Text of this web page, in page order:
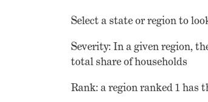
Select a state or region to
Severity: In a given region,
total share of households
Rank: a region ranked 1 has